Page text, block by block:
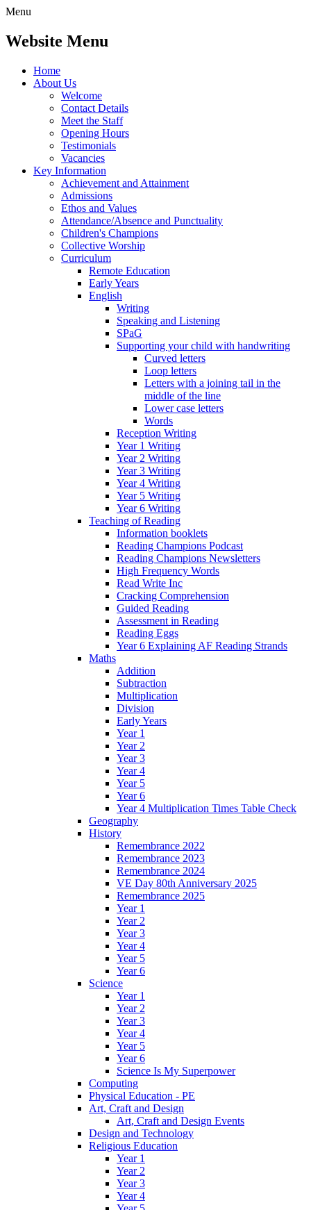
Menu
Website Menu
Home
About Us
Welcome
Contact Details
Meet the Staff
Opening Hours
Testimonials
Vacancies
Key Information
Achievement and Attainment
Admissions
Ethos and Values
Attendance/Absence and Punctuality
Children's Champions
Collective Worship
Curriculum
Remote Education
Early Years
English
Writing
Speaking and Listening
SPaG
Supporting your child with handwriting
Curved letters
Loop letters
Letters with a joining tail in the
middle of the line
Lower case letters
Words
Reception Writing
Year 1 Writing
Year 2 Writing
Year 3 Writing
Year 4 Writing
Year 5 Writing
Year 6 Writing
Teaching of Reading
Information booklets
Reading Champions Podcast
Reading Champions Newsletters
High Frequency Words
Read Write Inc
Cracking Comprehension
Guided Reading
Assessment in Reading
Reading Eggs
Year 6 Explaining AF Reading Strands
Maths
Addition
Subtraction
Multiplication
Division
Early Years
Year 1
Year 2
Year 3
Year 4
Year 5
Year 6
Year 4 Multiplication Times Table Check
Geography
History
Remembrance 2022
Remembrance 2023
Remembrance 2024
VE Day 80th Anniversary 2025
Remembrance 2025
Year 1
Year 2
Year 3
Year 4
Year 5
Year 6
Science
Year 1
Year 2
Year 3
Year 4
Year 5
Year 6
Science Is My Superpower
Computing
Physical Education - PE
Art, Craft and Design
Art, Craft and Design Events
Design and Technology
Religious Education
Year 1
Year 2
Year 3
Year 4